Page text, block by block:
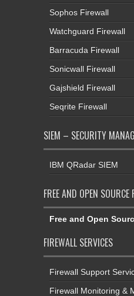
Sophos Firewall
Watchguard Firewall
Barracuda Firewall
Sonicwall Firewall
Gajshield Firewall
Seqrite Firewall
SIEM – SECURITY
IBM QRadar SIEM
FREE AND OPEN SOURCE
Free and Open
FIREWALL SERVICES
Firewall Support
Firewall Monitoring &